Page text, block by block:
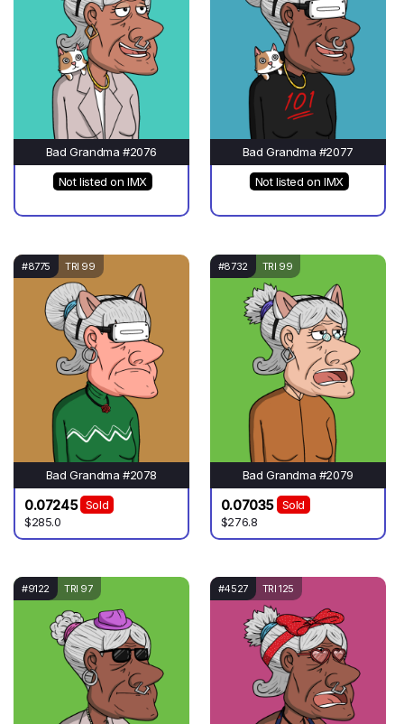
Bad Grandma #2076
Not listed on IMX
Bad Grandma #2077
Not listed on IMX
#8775 TRI 99
Bad Grandma #2078
0.07245
Sold
$285.0
#8732 TRI 99
Bad Grandma #2079
0.07035
Sold
$276.8
#9122 TRI 97 #4527 TRI 125